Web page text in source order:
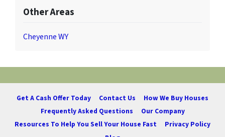
Other Areas
Cheyenne WY
Get A Cash Offer Today Contact Us
How We Buy Houses
Frequently Asked Questions
Our Company
Resources To Help You Sell Your House Fast
Privacy Policy